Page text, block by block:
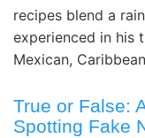
recipes blend a
experienced in his
Mexican,
True or False:
Spotting Fake